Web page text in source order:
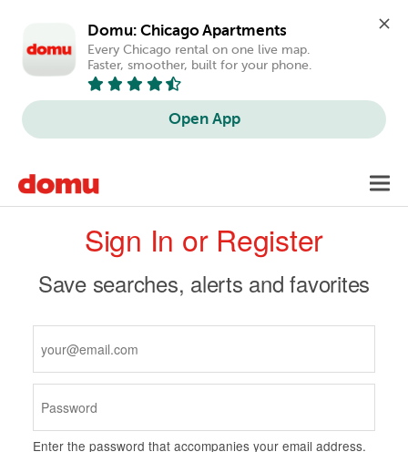
Domu: Chicago Apartments
Every Chicago rental on one live map.
Faster, smoother, built for your phone.
Open App
mainPrimary
tabsSign In or Register
Save searches, alerts and favorites
Enter the password that accompanies your email address.